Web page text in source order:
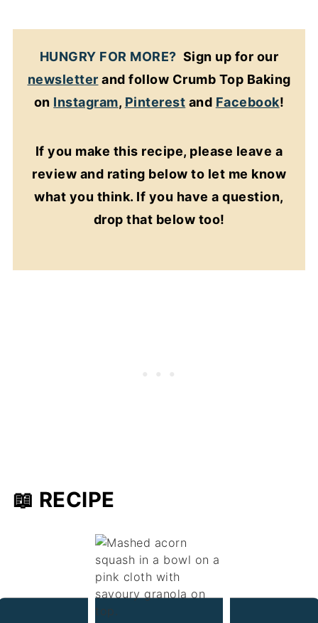
HUNGRY FOR MORE? Sign up for our
newsletter and follow Crumb Top Baking
on Instagram, Pinterest and Facebook!
If you make this recipe, please leave a
review and rating below to let me know
what you think. If you have a question,
drop that below too!
📖 RECIPE